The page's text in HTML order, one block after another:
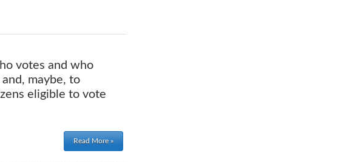
votes and who
maybe, to
eligible to vote
Read More »